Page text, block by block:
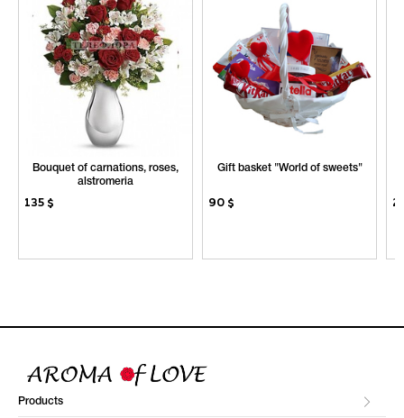
Bouquet of carnations, roses,
alstromeria
135 $
Gift basket "World of sweets"
90 $
Products